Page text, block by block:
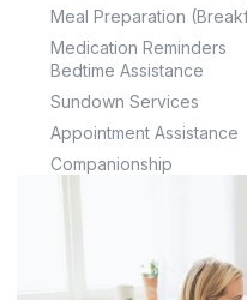
Meal Preparation
Medication Reminders
Bedtime Assistance
Sundown Services
Appointment Assistance
Companionship